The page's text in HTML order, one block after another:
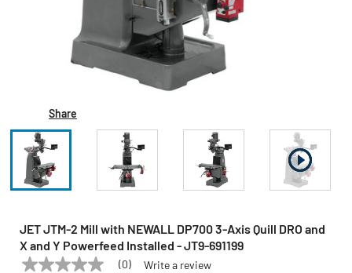
Share
JET JTM-2 Mill with NEWALL DP700 3-Axis Quill DRO and
X and Y Powerfeed Installed - JT9-691199
JET Model:JTM-2
No
(0) Write a review